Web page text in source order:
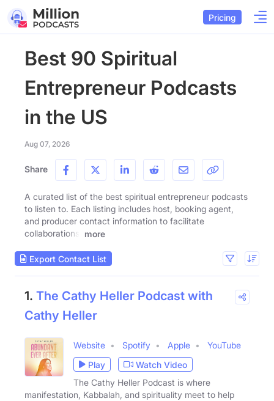
Pricing
Best 90 Spiritual
Entrepreneur Podcasts
in the US
Aug 07, 2026
Share
A curated list of the best spiritual entrepreneur podcasts
to listen to. Each listing includes host, booking agent,
and producer contact information to facilitate
collaborations.
more
Export Contact List
1. The Cathy Heller Podcast with
Cathy Heller
Website Spotify Apple
YouTube
Play
Watch Video
The Cathy Heller Podcast is where
manifestation, Kabbalah, and spirituality meet to help